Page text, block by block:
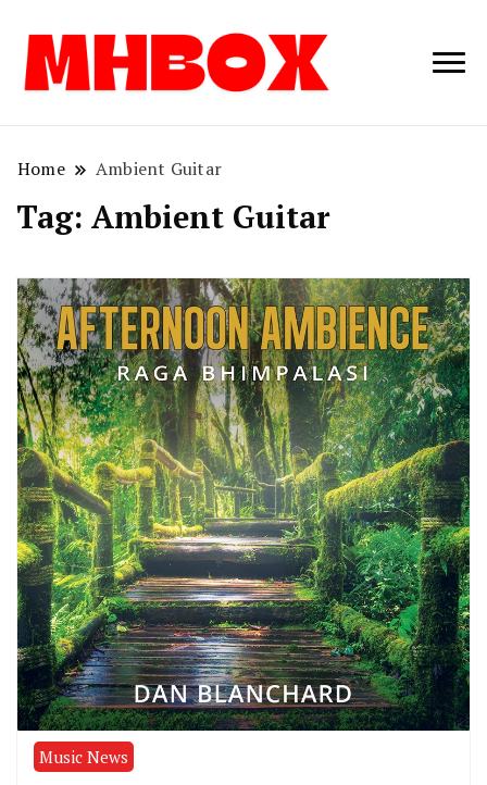
Musichitbox /
Home Ambient Guitar
Tag: Ambient Guitar
Music News